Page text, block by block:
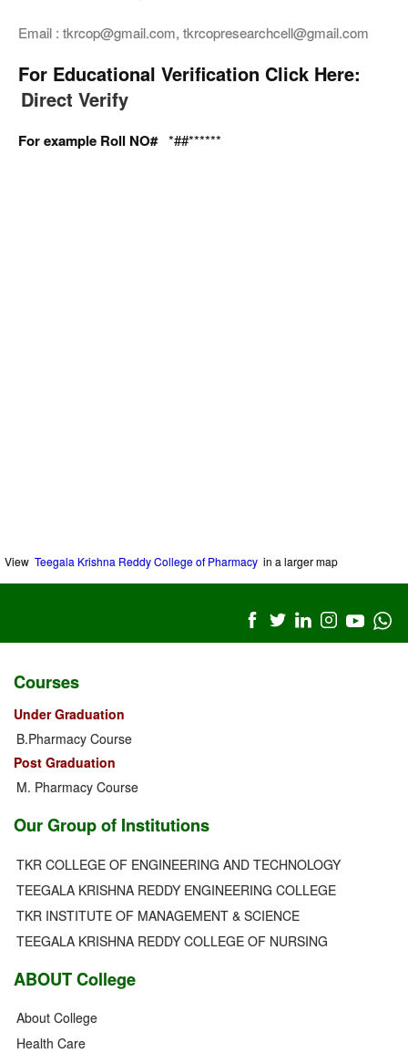
Email : tkrcop@gmail.com, tkrcopresearchcell@gmail.com
For Educational Verification Click Here:
Direct Verify
For example Roll NO#*##******
View Teegala Krishna Reddy College of Pharmacy in a larger map
Courses
Under Graduation
B.Pharmacy Course
Post Graduation
M. Pharmacy Course
Our Group of Institutions
TKR COLLEGE OF ENGINEERING AND TECHNOLOGY
TEEGALA KRISHNA REDDY ENGINEERING COLLEGE
TKR INSTITUTE OF MANAGEMENT & SCIENCE
TEEGALA KRISHNA REDDY COLLEGE OF NURSING
ABOUT College
About College
Health Care